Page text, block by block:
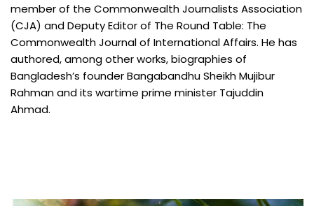
member of the Commonwealth Journalists Association
(CJA) and Deputy Editor of The Round Table: The
Commonwealth Journal of International Affairs. He has
authored, among other works, biographies of
Bangladesh’s founder Bangabandhu Sheikh Mujibur
Rahman and its wartime prime minister Tajuddin
Ahmad.